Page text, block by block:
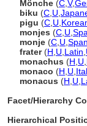
Mönche (C V,
biku (C U
pigu (C U
monjes (C U
monje (C U
frater(H U Latin
monachus (H U
monaco (H U
monacus (H U
Facet/Hierarchy
Hierarchical